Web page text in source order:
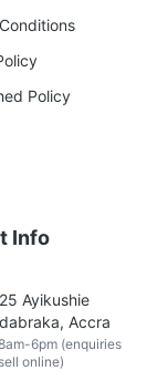
Policy
Info
25 Ayikushie
Accra
6pm (enquiries
online)